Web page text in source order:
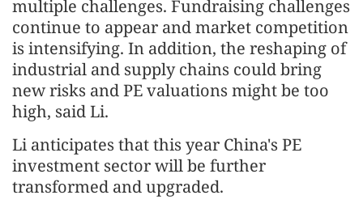
multiple challenges. Fundraising challenges
continue to appear and market competition
is intensifying. In addition, the reshaping of
industrial and supply chains could bring
new risks and PE valuations might be too
high, said Li.
Li anticipates that this year China's PE
investment sector will be further
transformed and upgraded.